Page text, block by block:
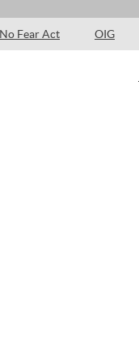
No Fear Act OIG